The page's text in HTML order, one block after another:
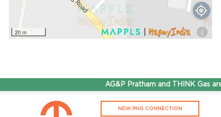
20 m i
AG&P Pratham and THINK Gas
NEW PNG CONNECTION